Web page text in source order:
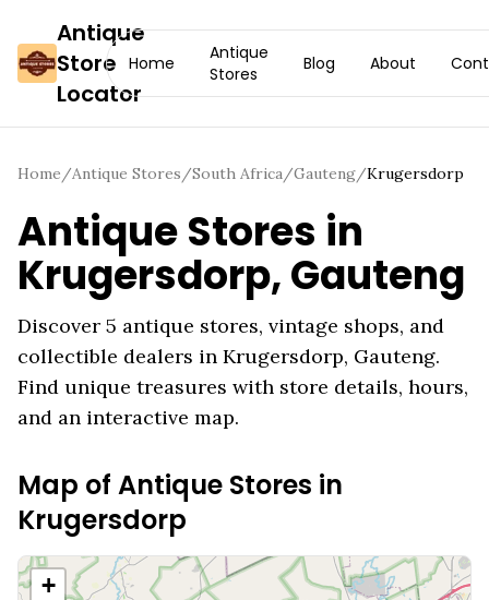
Antique
Store
Locator
Home
Antique
Stores
Blog About
Home/Antique Stores/South Africa/Gauteng/Krugersdorp
Antique Stores in
Krugersdorp,Gauteng
Discover 5 antique stores, vintage shops, and
collectible dealers in Krugersdorp, Gauteng.
Find unique treasures with store details, hours,
and an interactive map.
Map of Antique Stores in
Krugersdorp
+